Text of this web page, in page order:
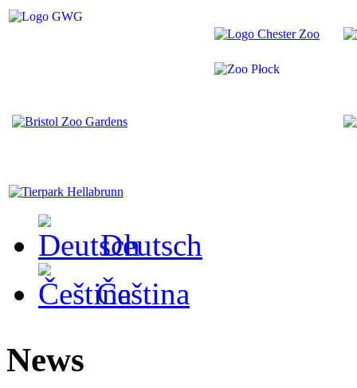
Deutsch
Čeština
News